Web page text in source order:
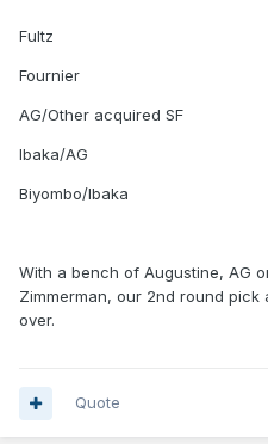
Fultz
Fournier
AG/Other acquired SF
Ibaka/AG
Biyombo/Ibaka
With a bench of Augustine, AG
Zimmerman, our 2nd round pick
over.
Quote